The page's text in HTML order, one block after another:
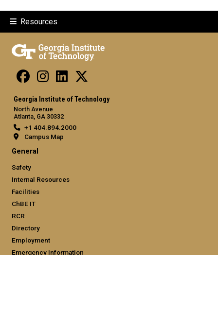
Resources
Georgia Institute of Technology
North Avenue
Atlanta, GA 30332
+1 404.894.2000
Campus Map
General
Safety
Internal Resources
Facilities
ChBE IT
RCR
Directory
Employment
Emergency Information